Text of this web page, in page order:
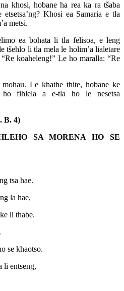
khosi, hobane ha rea ka ra tšaba
Khosi ea Samaria e tla
metsi.
ea bohata li tla felisoa, e leng
tšehlo li tla mela le holim’a lialetare
koaheleng!” Le ho maralla: “Re
Le khathe thite, hobane ke
fihlela a e-tla ho le nesetsa
B. 4)
SA MORENA HO SE
tsa hae.
la hae,
li thabe.
se khaotso.
li entseng,